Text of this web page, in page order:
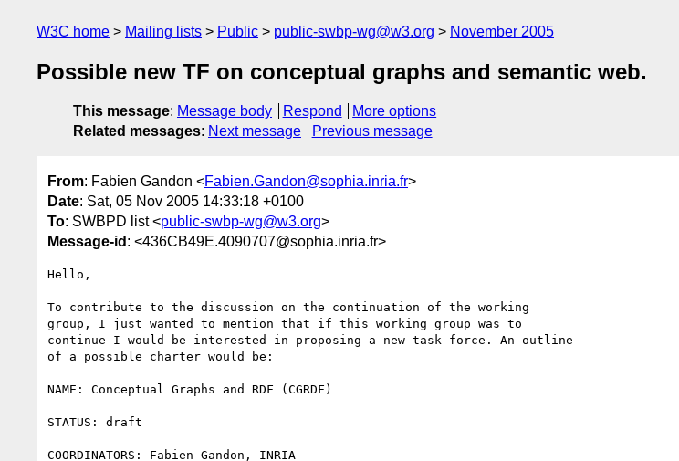
W3C home Mailing lists Public public-swbp-wg@w3.org November 2005
Possible new TF on conceptual graphs and semantic web.
This message: Message body Respond
More options
Related messages: Next message Previous message
From: Fabien Gandon <Fabien.Gandon@sophia.inria.fr>
Date: Sat, 05 Nov 2005 14:33:18 +0100
To: SWBPD list <public-swbp-wg@w3.org>
Message-id : <436CB49E.4090707@sophia.inria.fr>
Hello,
To contribute to the discussion on the continuation of the working
group, I just wanted to mention that if this working group was to
continue I would be interested in proposing a new task force. An outline
of a possible charter would be:
NAME: Conceptual Graphs and RDF (CGRDF)
STATUS: draft
COORDINATORS: Fabien Gandon, INRIA